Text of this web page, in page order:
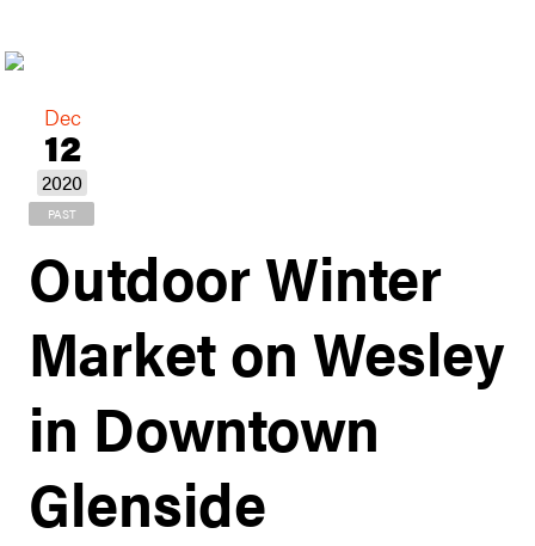
Dec
12
2020
PAST
Outdoor Winter
Market on Wesley
in Downtown
Glenside